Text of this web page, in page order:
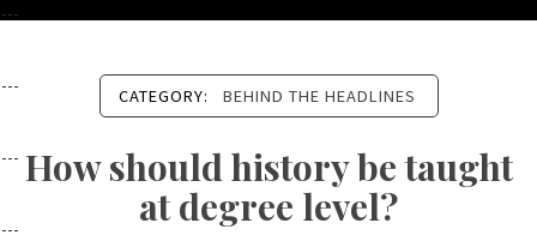
CATEGORY: BEHIND THE HEADLINES
How should history be taught
at degree level?